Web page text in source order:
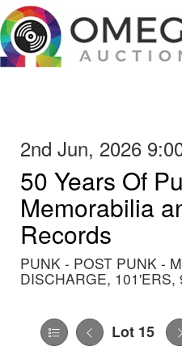
2nd Jun, 2026
50 Years Of
Memorabilia
Records
PUNK - POST PUNK -
DISCHARGE, 101'ERS,
Lot 15